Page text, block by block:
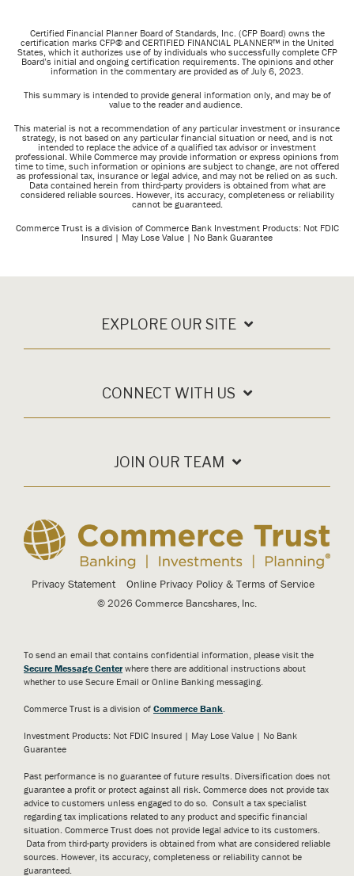
Certified Financial Planner Board of Standards, Inc. (CFP Board) owns the
certification marks CFP® and CERTIFIED FINANCIAL PLANNER™ in the United
States, which it authorizes use of by individuals who successfully complete CFP
Board’s initial and ongoing certification requirements. The opinions and other
information in the commentary are provided as of July 6, 2023.
This summary is intended to provide general information only, and may be of
value to the reader and audience.
This material is not a recommendation of any particular investment or insurance
strategy, is not based on any particular financial situation or need, and is not
intended to replace the advice of a qualified tax advisor or investment
professional. While Commerce may provide information or express opinions from
time to time, such information or opinions are subject to change, are not offered
as professional tax, insurance or legal advice, and may not be relied on as such.
Data contained herein from third-party providers is obtained from what are
considered reliable sources. However, its accuracy, completeness or reliability
cannot be guaranteed.
Commerce Trust is a division of Commerce Bank Investment Products: Not FDIC
Insured | May Lose Value | No Bank Guarantee
EXPLORE OUR SITE
CONNECT WITH US
JOIN OUR TEAM
Privacy Statement Online Privacy Policy & Terms of Service
© 2026 Commerce Bancshares, Inc.
To send an email that contains confidential information, please visit the
Secure Message Center where there are additional instructions about
whether to use Secure Email or Online Banking messaging.
Commerce Trust is a division of Commerce Bank.
Investment Products: Not FDIC Insured | May Lose Value | No Bank
Guarantee
Past performance is no guarantee of future results. Diversification does not
guarantee a profit or protect against all risk. Commerce does not provide tax
advice to customers unless engaged to do so. Consult a tax specialist
regarding tax implications related to any product and specific financial
situation. Commerce Trust does not provide legal advice to its customers.
Data from third-party providers is obtained from what are considered reliable
sources. However, its accuracy, completeness or reliability cannot be
guaranteed.